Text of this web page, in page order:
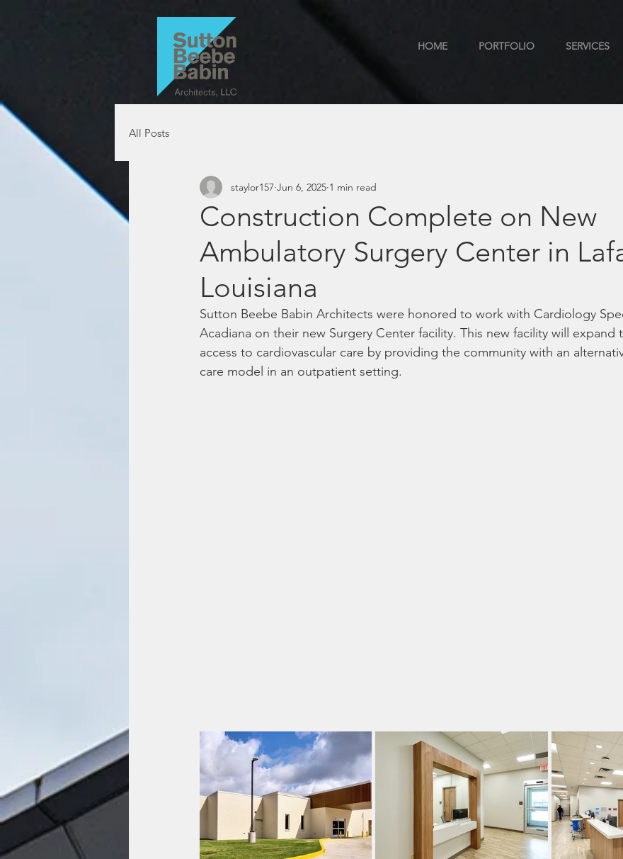
HOME PORTFOLIO SERVICES
All Posts
Construction Complete on New
Ambulatory Surgery Center in
Louisiana
staylor157 Jun 6, 2025 1 min read
Sutton Beebe Babin Architects were honored to work with Cardiology
Acadiana on their new Surgery Center facility. This new facility will expand
access to cardiovascular care by providing the community with an
care model in an outpatient setting.